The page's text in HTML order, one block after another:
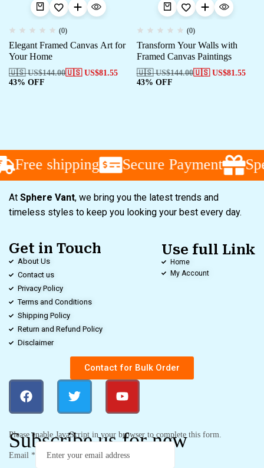
(0)
Elegant Framed Canvas Art for
Your Home
🇺🇸 US$144.00🇺🇸 US$81.55
43% OFF
(0)
Transform Your Walls with
Framed Canvas Paintings
🇺🇸 US$144.00🇺🇸 US$81.55
43% OFF
Free shipping Secure Payment
At Sphere Vant, we bring you the latest trends and
timeless styles to keep you looking your best every day.
Get in Touch
About Us
Contact us
Privacy Policy
Terms and Conditions
Shipping Policy
Return and Refund Policy
Disclaimer
Use full Link
Home
My Account
Contact for Bulk Order
Subscribe us for new
Please enable JavaScript in your browser to complete this form.
Email *